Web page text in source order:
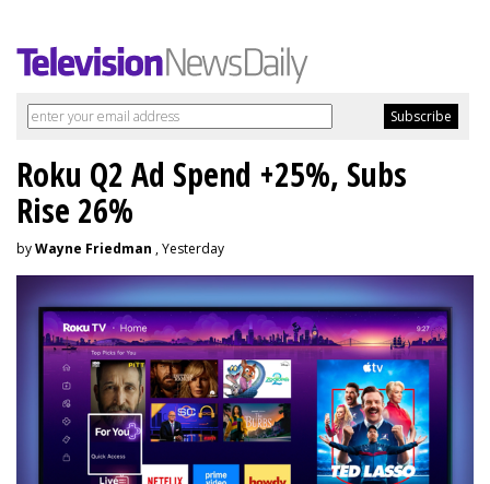
Roku Q2 Ad Spend +25%, Subs
Rise 26%
byWayne Friedman , Yesterday